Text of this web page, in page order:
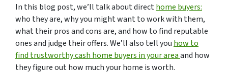
In this blog post, we’ll talk about directhome buyers:
who they are, why you might want to work with them,
what their pros and cons are, and how to find reputable
ones and judge their offers. We’ll also tell you how to
find trustworthy cash home buyers in your areaand how
they figure out how much your home is worth.